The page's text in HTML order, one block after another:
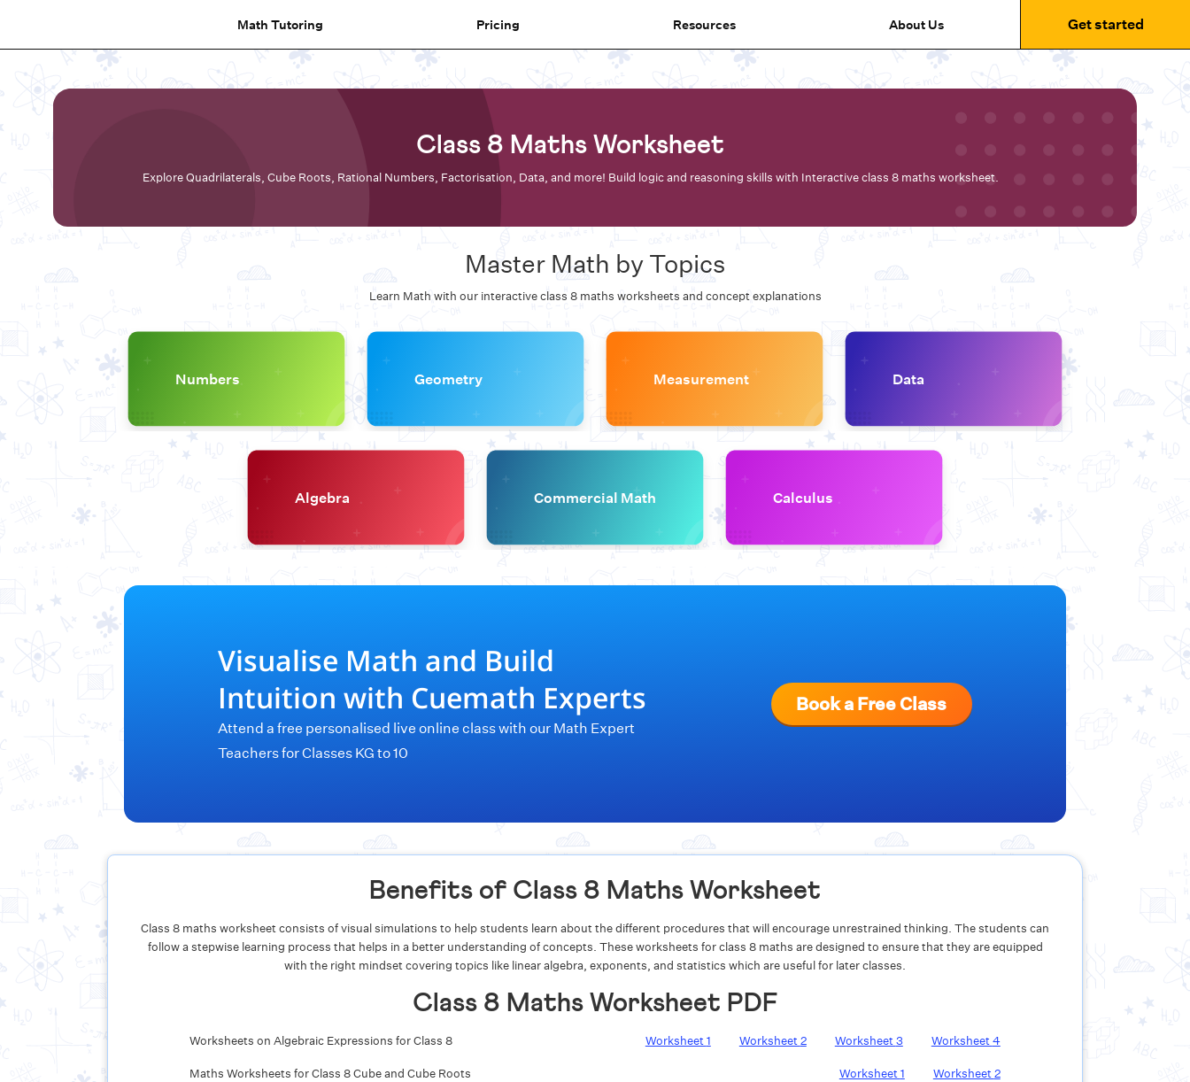
Math Tutoring Pricing Resources About Us Get started
Class 8 Maths Worksheet
Explore Quadrilaterals, Cube Roots, Rational Numbers, Factorisation, Data, and more! Build logic and reasoning skills with Interactive class 8 maths worksheet.
Master Math by Topics
Learn Math with our interactive class 8 maths worksheets and concept explanations
Numbers Geometry Measurement Data
Algebra Commercial Math Calculus
Visualise Math and Build
Intuition with Cuemath Experts
Attend a free personalised live online class with our Math Expert
Teachers for Classes KG to 10
Book a Free Class
Benefits of Class 8 Maths Worksheet
Class 8 maths worksheet consists of visual simulations to help students learn about the different procedures that will encourage unrestrained thinking. The students can
follow a stepwise learning process that helps in a better understanding of concepts. These worksheets for class 8 maths are designed to ensure that they are equipped
with the right mindset covering topics like linear algebra, exponents, and statistics which are useful for later classes.
Class 8 Maths Worksheet PDF
Worksheets on Algebraic Expressions for Class 8 Worksheet1 Worksheet2 Worksheet3 Worksheet4
Maths Worksheets for Class 8 Cube and Cube Roots Worksheet1 Worksheet2